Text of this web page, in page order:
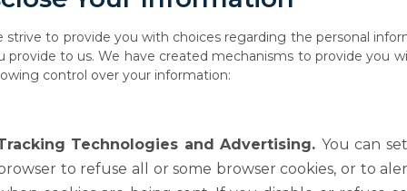
strive to provide you with choices regarding the personal
provide to us. We have created mechanisms to provide you
control over your information:
Technologies and Advertising. You can
to refuse all or some browser cookies, or to